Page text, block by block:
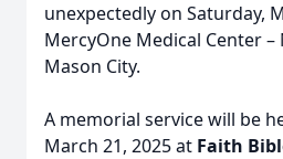
unexpectedly on Saturday,
MercyOne Medical Center
Mason City.
A memorial service will be
March 21, 2025 at Faith